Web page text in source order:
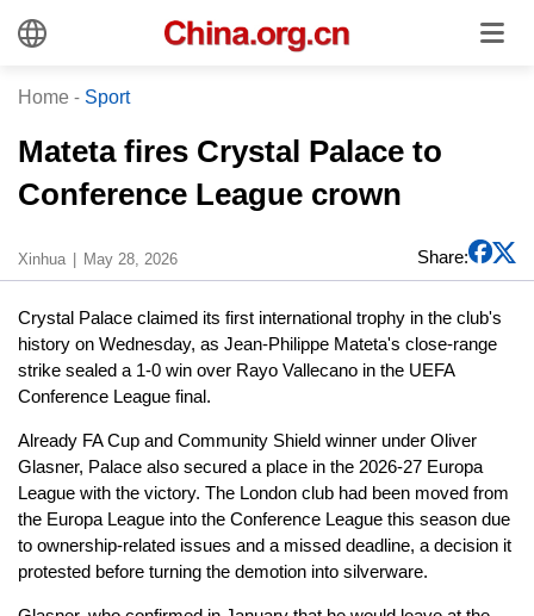
Home - Sport
Mateta fires Crystal Palace to
Conference League crown
Xinhua May 28, 2026 Share:
Crystal Palace claimed its first international trophy in the club's
history on Wednesday, as Jean-Philippe Mateta's close-range
strike sealed a 1-0 win over Rayo Vallecano in the UEFA
Conference League final.
Already FA Cup and Community Shield winner under Oliver
Glasner, Palace also secured a place in the 2026-27 Europa
League with the victory. The London club had been moved from
the Europa League into the Conference League this season due
to ownership-related issues and a missed deadline, a decision it
protested before turning the demotion into silverware.